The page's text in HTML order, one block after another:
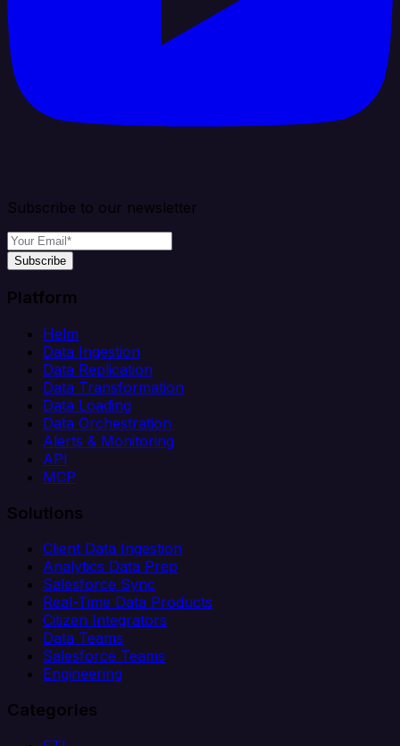
Subscribe to our newsletter
Subscribe
Platform
Helm
Data Ingestion
Data Replication
Data Transformation
Data Loading
Data Orchestration
Alerts & Monitoring
API
MCP
Solutions
Client Data Ingestion
Analytics Data Prep
Salesforce Sync
Real-Time Data Products
Citizen Integrators
Data Teams
Salesforce Teams
Engineering
Categories